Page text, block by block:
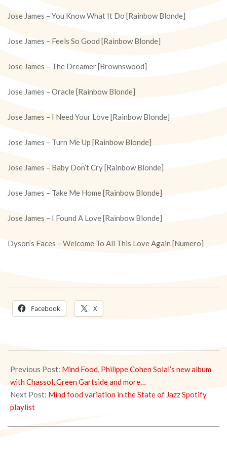
Jose James – You Know What It Do [Rainbow Blonde]
Jose James – Feels So Good [Rainbow Blonde]
Jose James – The Dreamer [Brownswood]
Jose James – Oracle [Rainbow Blonde]
Jose James – I Need Your Love [Rainbow Blonde]
Jose James – Turn Me Up [Rainbow Blonde]
Jose James – Baby Don’t Cry [Rainbow Blonde]
Jose James – Take Me Home [Rainbow Blonde]
Jose James – I Found A Love [Rainbow Blonde]
Dyson’s Faces – Welcome To All This Love Again [Numero]
Facebook X
02-
19
Previous Post: Mind Food, Philippe Cohen Solal’s new album
with Chassol, Green Gartside and more…
Next Post: Mind food variation in the State of Jazz Spotify
playlist